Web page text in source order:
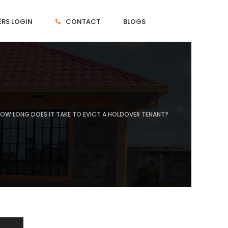
LOGIN CONTACT BLOGS
LONG DOES IT TAKE TO EVICT A HOLDOVER TENANT?